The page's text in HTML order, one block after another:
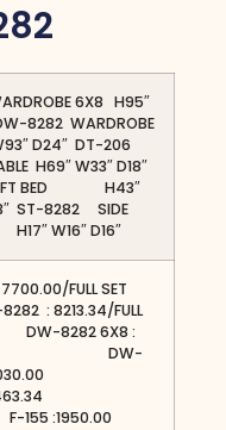
6X8 H95″
8282 WARDROBE
D24″ DT-206
H69″ W33″ D18″
BED H43″
ST-8282 SIDE
W16″ D16″
FULL SET
: 8213.34/FULL
8282 6X8 :
DW-
: 5030.00
: 2463.34
:1950.00